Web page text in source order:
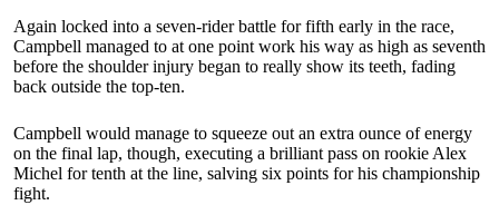
Again locked into a seven-rider battle for fifth early in the race,
Campbell managed to at one point work his way as high as seventh
before the shoulder injury began to really show its teeth, fading
back outside the top-ten.
Campbell would manage to squeeze out an extra ounce of energy
on the final lap, though, executing a brilliant pass on rookie Alex
Michel for tenth at the line, salving six points for his championship
fight.